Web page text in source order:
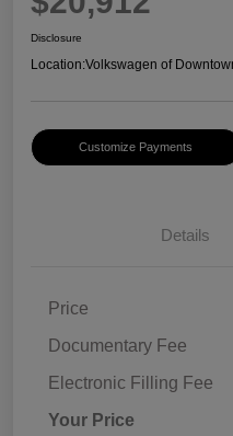
Disclosure
Location:Volkswagen of
Customize Payments
Details
Price
Documentary Fee
Electronic Filling Fee
Your Price